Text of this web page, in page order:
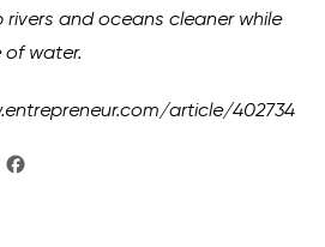
and oceans cleaner while
water.
article/402734